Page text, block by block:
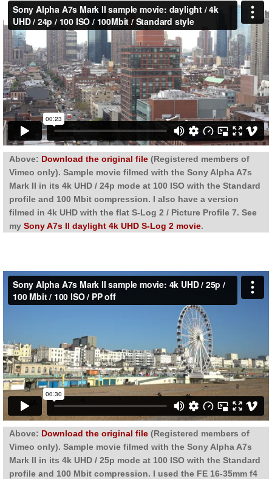
Above: Download the original file (Registered members of
Vimeo only). Sample movie filmed with the Sony Alpha A7s
Mark II in its 4k UHD / 24p mode at 100 ISO with the Standard
profile and 100 Mbit compression. I also have a version
filmed in 4k UHD with the flat S-Log 2 / Picture Profile 7. See
my Sony A7s II daylight 4k UHD S-Log 2 movie.
Above: Download the original file (Registered members of
Vimeo only). Sample movie filmed with the Sony Alpha A7s
Mark II in its 4k UHD / 25p mode at 100 ISO with the Standard
profile and 100 Mbit compression. I used the FE 16-35mm f4